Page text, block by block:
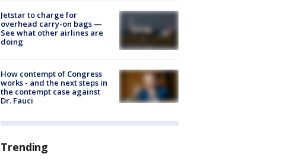
Jetstar to charge for
overhead carry-on bags —
See what other airlines are
doing
How contempt of Congress
works - and the next steps in
the contempt case against
Dr. Fauci
Trending